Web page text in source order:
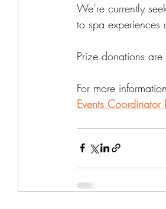
We’re currently
to spa experiences
Prize donations
For more
Events Coordinator